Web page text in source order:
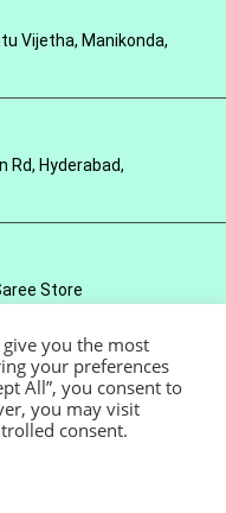
Vijetha, Manikonda,
Rd, Hyderabad,
Store
of Service Privacy Policy
you the most
your preferences
All”, you consent to
you may visit
consent.